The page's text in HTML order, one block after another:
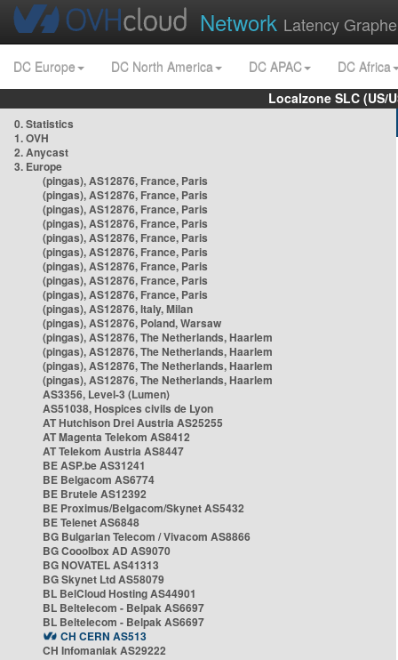
Network Latency
DC Europe DC North America DC APAC
DC Africa
Localzone SLC (US/
0. Statistics
1. OVH
2. Anycast
3. Europe
(pingas), AS12876, France, Paris
(pingas), AS12876, France, Paris
(pingas), AS12876, France, Paris
(pingas), AS12876, France, Paris
(pingas), AS12876, France, Paris
(pingas), AS12876, France, Paris
(pingas), AS12876, France, Paris
(pingas), AS12876, France, Paris
(pingas), AS12876, France, Paris
(pingas), AS12876, Italy, Milan
(pingas), AS12876, Poland, Warsaw
(pingas), AS12876, The Netherlands, Haarlem
(pingas), AS12876, The Netherlands, Haarlem
(pingas), AS12876, The Netherlands, Haarlem
(pingas), AS12876, The Netherlands, Haarlem
AS3356, Level-3 (Lumen)
AS51038, Hospices civils de Lyon
AT Hutchison Drei Austria AS25255
AT Magenta Telekom AS8412
AT Telekom Austria AS8447
BE ASP.be AS31241
BE Belgacom AS6774
BE Brutele AS12392
BE Proximus/Belgacom/Skynet AS5432
BE Telenet AS6848
BG Bulgarian Telecom / Vivacom AS8866
BG Cooolbox AD AS9070
BG NOVATEL AS41313
BG Skynet Ltd AS58079
BL BelCloud Hosting AS44901
BL Beltelecom - Belpak AS6697
BL Beltelecom - Belpak AS6697
CH CERN AS513
CH Infomaniak AS29222